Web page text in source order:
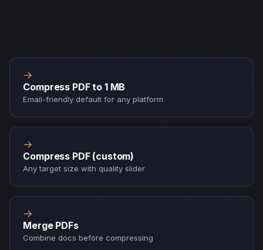
→
Compress PDF to 1 MB
Email-friendly default for any platform
→
Compress PDF (custom)
Any target size with quality slider
→
Merge PDFs
Combine docs before compressing